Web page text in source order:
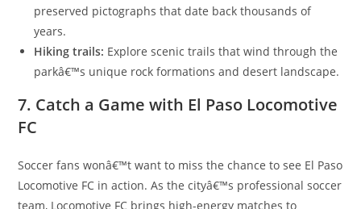
preserved pictographs that date back thousands of
years.
Hiking trails: Explore scenic trails that wind through the
parkâ€™s unique rock formations and desert landscape.
7. Catch a Game with El Paso Locomotive
FC
Soccer fans wonâ€™t want to miss the chance to see El Paso
Locomotive FC in action. As the cityâ€™s professional soccer
team, Locomotive FC brings high-energy matches to